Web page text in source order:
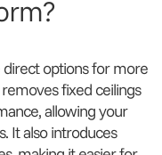
options for more
fixed ceilings
allowing your
It also introduces